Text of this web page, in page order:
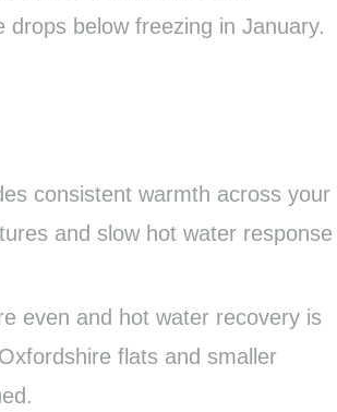
below freezing in January.
consistent warmth across your
and slow hot water response
even and hot water recovery is
flats and smaller